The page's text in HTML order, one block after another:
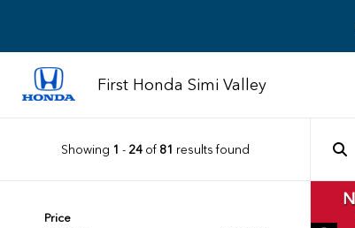
First Honda Simi Valley
Showing 1 - 24of 81 results found
Price